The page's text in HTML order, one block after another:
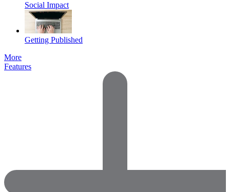
Social Impact
Getting Published
More
Features